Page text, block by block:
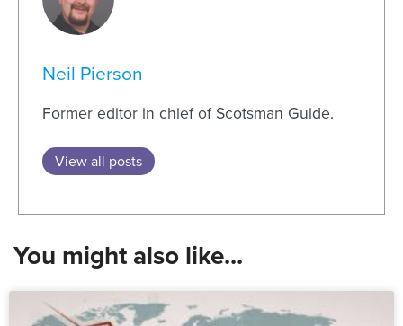
Neil Pierson
Former editor in chief of Scotsman Guide.
View all posts
You might also like...